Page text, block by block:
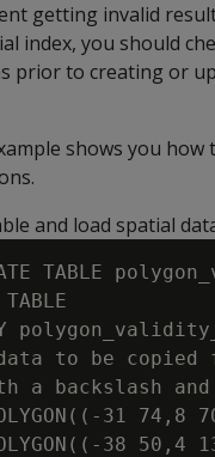
getting invalid
index, you should
prior to creating or
shows you how
and load spatial
TABLE
TABLE
to be copied
a backslash
31
38